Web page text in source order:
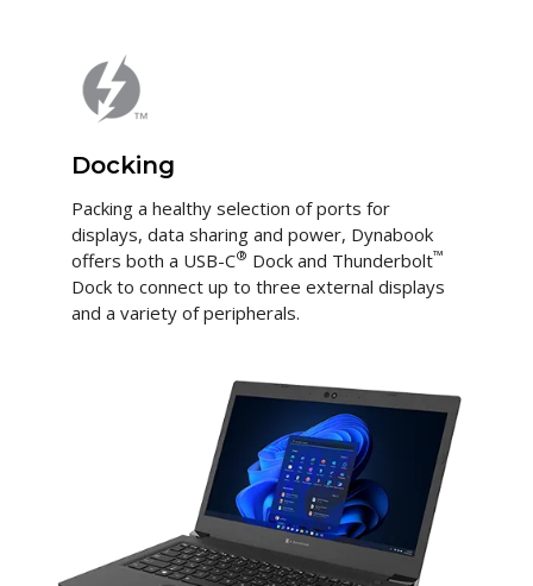
Docking
Packing a healthy selection of ports for
displays, data sharing and power, Dynabook
offers both a USB-C® Dock and Thunderbolt™
Dock to connect up to three external displays
and a variety of peripherals.